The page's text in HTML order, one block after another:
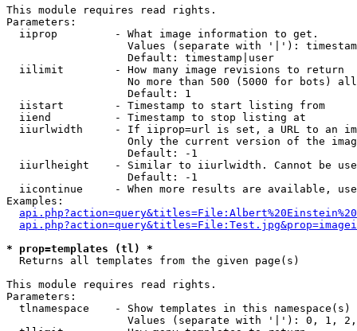
This module requires read rights.
Parameters:
  iiprop         - What image information to get.
Values (separate with '|'):
                   Default: timestamp|user
  iilimit        - How many image revisions to return
No more than 500 (5000 for bots)
                   Default: 1
  iistart        - Timestamp to start listing from
  iiend          - Timestamp to stop listing at
iiurlwidth     - If iiprop=url is set, a URL to an
Only the current version of the
                   Default: -1
iiurlheight    - Similar to iiurlwidth. Cannot be
                   Default: -1
iicontinue     - When more results are available,
Examples:
* prop=templates (tl) *
Returns all templates from the given page(s)
This module requires read rights.
Parameters:
tlnamespace    - Show templates in this namespace(s)
Values (separate with '|'): 0, 1,